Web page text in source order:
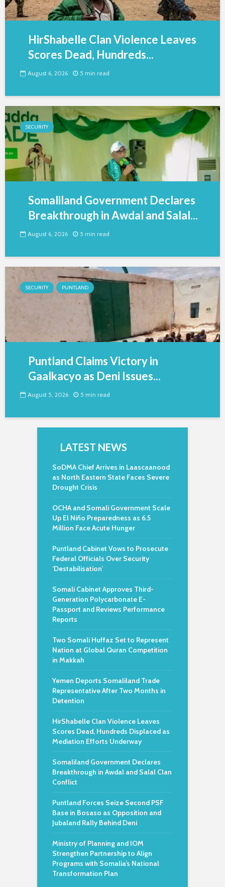
HirShabelle Clan Violence Leaves
Scores Dead, Hundreds...
August 6, 2026 5 min read
SECURITY
Somaliland Government Declares
Breakthrough in Awdal and Salal...
August 6, 2026 5 min read
SECURITY PUNTLAND
Puntland Claims Victory in
Gaalkacyo as Deni Issues...
August 5, 2026 5 min read
LATEST NEWS
SoDMA Chief Arrives in Laascaanood
as North Eastern State Faces Severe
Drought Crisis
OCHA and Somali Government Scale
Up El Niño Preparedness as 6.5
Million Face Acute Hunger
Puntland Cabinet Vows to Prosecute
Federal Officials Over Security
‘Destabilisation’
Somali Cabinet Approves Third-
Generation Polycarbonate E-
Passport and Reviews Performance
Reports
Two Somali Huffaz Set to Represent
Nation at Global Quran Competition
in Makkah
Yemen Deports Somaliland Trade
Representative After Two Months in
Detention
HirShabelle Clan Violence Leaves
Scores Dead, Hundreds Displaced as
Mediation Efforts Underway
Somaliland Government Declares
Breakthrough in Awdal and Salal Clan
Conflict
Puntland Forces Seize Second PSF
Base in Bosaso as Opposition and
Jubaland Rally Behind Deni
Ministry of Planning and IOM
Strengthen Partnership to Align
Programs with Somalia’s National
Transformation Plan